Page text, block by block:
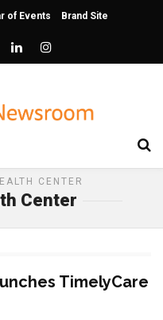
of Events Brand Site
CENTER
Center
TimelyCare